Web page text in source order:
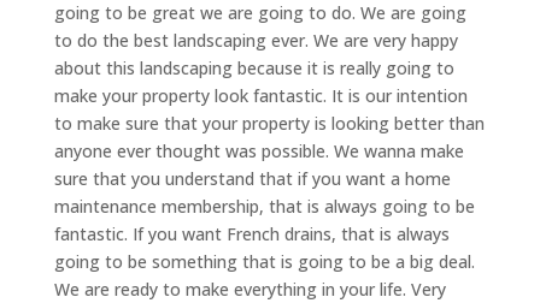
going to be great we are going to do. We are going
to do the best landscaping ever. We are very happy
about this landscaping because it is really going to
make your property look fantastic. It is our intention
to make sure that your property is looking better than
anyone ever thought was possible. We wanna make
sure that you understand that if you want a home
maintenance membership, that is always going to be
fantastic. If you want French drains, that is always
going to be something that is going to be a big deal.
We are ready to make everything in your life. Very